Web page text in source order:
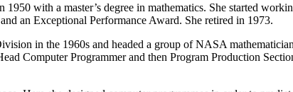
with a master’s degree in mathematics. She started
an Exceptional Performance Award. She retired in 1973.
in the 1960s and headed a group of NASA
Computer Programmer and then Program Production